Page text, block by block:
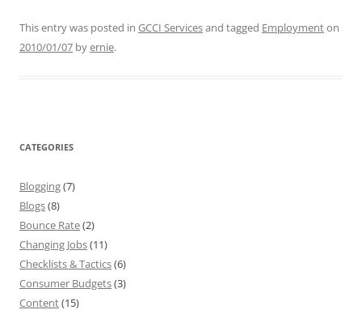
This entry was posted in GCCI Servicesand tagged Employmenton
2010/01/07 byernie.
CATEGORIES
Blogging(7)
Blogs(8)
Bounce Rate(2)
Changing Jobs(11)
Checklists & Tactics(6)
Consumer Budgets(3)
Content(15)